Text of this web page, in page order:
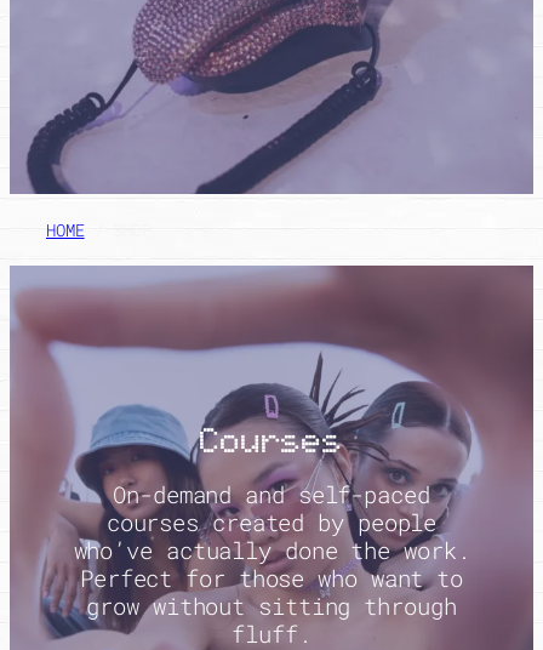
HOME/ SHOP
Courses
On-demand and self-paced
courses created by people
who’ve actually done the work.
Perfect for those who want to
grow without sitting through
fluff.